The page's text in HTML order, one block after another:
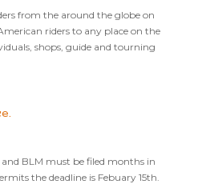
from the around the globe on
riders to any place on the
shops, guide and tourning
BLM must be filed months in
the deadline is Febuary 15th.